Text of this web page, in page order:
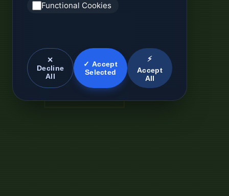
Functional Cookies
✕
Decline
All
✓ Accept
Selected
⚡
Accept
All